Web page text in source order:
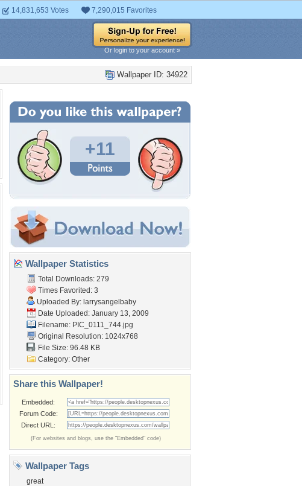
14,831,653 Votes 7,290,015 Favorites
Or login to your account »
Wallpaper ID: 34922
+11
Wallpaper Statistics
Total Downloads: 279
Times Favorited: 3
Uploaded By: larrysangelbaby
Date Uploaded: January 13, 2009
Filename: PIC_0111_744.jpg
Original Resolution: 1024x768
File Size: 96.48 KB
Category: Other
Share this Wallpaper!
Embedded:
Forum Code:
Direct URL:
(For websites and blogs, use the "Embedded" code)
Wallpaper Tags
great